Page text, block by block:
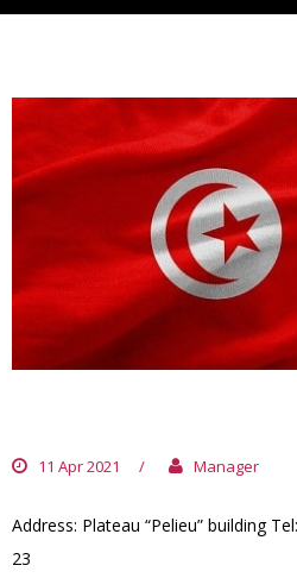
11 Apr 2021 / Manager
Address: Plateau “Pelieu” building
23